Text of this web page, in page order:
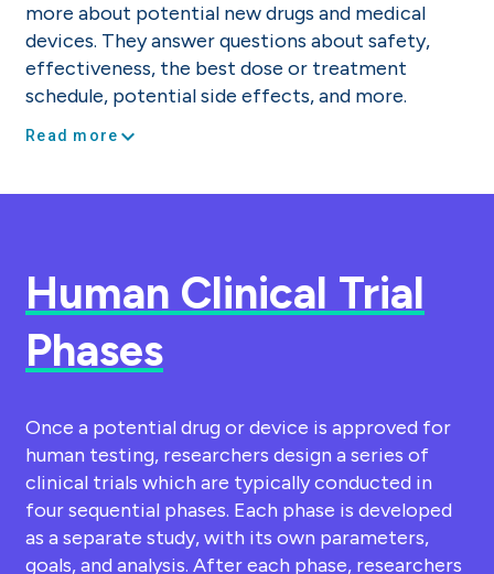
more about potential new drugs and medical
devices. They answer questions about safety,
effectiveness, the best dose or treatment
schedule, potential side effects, and more.
Read moreexpand_more
Human Clinical Trial
Phases
Once a potential drug or device is approved for
human testing, researchers design a series of
clinical trials which are typically conducted in
four sequential phases. Each phase is developed
as a separate study, with its own parameters,
goals, and analysis. After each phase, researchers